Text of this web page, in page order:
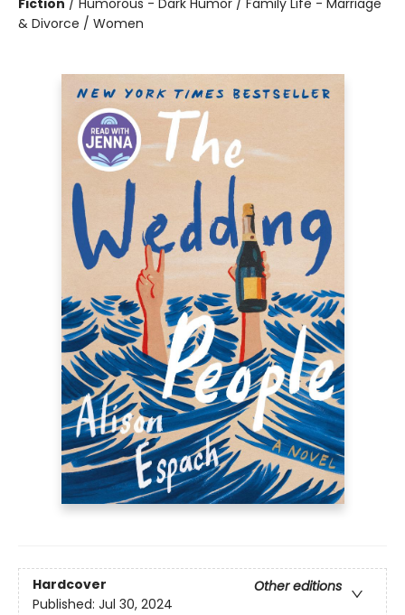
Fiction / Humorous - Dark Humor / Family Life - Marriage
& Divorce / Women
Hardcover
Other editions
Published: Jul 30, 2024